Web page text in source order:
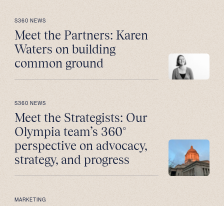
S360 NEWS
Meet the Partners: Karen
Waters on building
common ground
S360 NEWS
Meet the Strategists: Our
Olympia team’s 360°
perspective on advocacy,
strategy, and progress
MARKETING